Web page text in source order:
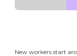
New workers start